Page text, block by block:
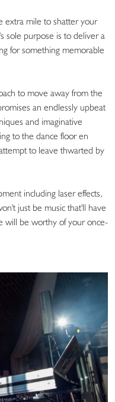
extra mile to shatter your
sole purpose is to deliver a
for something memorable
to move away from the
an endlessly upbeat
and imaginative
to the dance floor en
to leave thwarted by
including laser effects,
just be music that'll have
will be worthy of your once-